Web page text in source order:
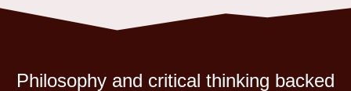
Philosophy and critical thinking backed